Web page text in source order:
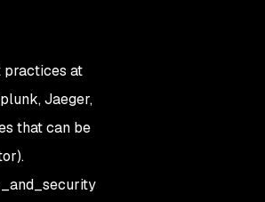
practices at
Jaeger,
that can be